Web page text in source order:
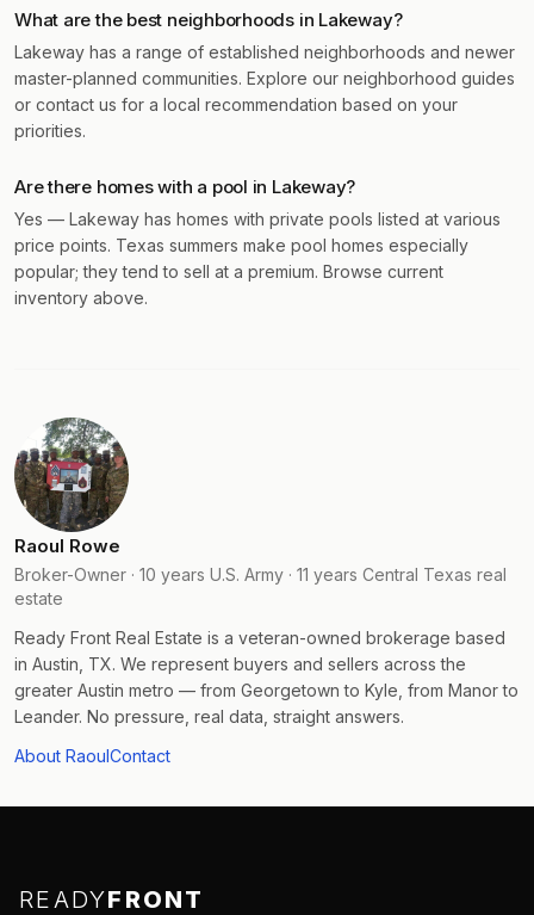
What are the best neighborhoods in Lakeway?
Lakeway has a range of established neighborhoods and newer
master-planned communities. Explore our neighborhood guides
or contact us for a local recommendation based on your
priorities.
Are there homes with a pool in Lakeway?
Yes — Lakeway has homes with private pools listed at various
price points. Texas summers make pool homes especially
popular; they tend to sell at a premium. Browse current
inventory above.
Raoul Rowe
Broker-Owner · 10 years U.S. Army · 11 years Central Texas real
estate
Ready Front Real Estate is a veteran-owned brokerage based
in Austin, TX. We represent buyers and sellers across the
greater Austin metro — from Georgetown to Kyle, from Manor to
Leander. No pressure, real data, straight answers.
About RaoulContact
READYFRONT